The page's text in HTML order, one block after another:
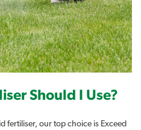
Should I Use?
fertiliser, our top choice is Exceed